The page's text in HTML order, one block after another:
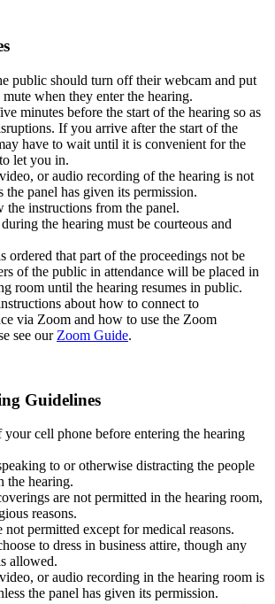
public should turn off their webcam and put
mute when they enter the hearing.
minutes before the start of the hearing so as
If you arrive after the start of the
have to wait until it is convenient for the
let you in.
or audio recording of the hearing is not
the panel has given its permission.
instructions from the panel.
the hearing must be courteous and
ordered that part of the proceedings not be
of the public in attendance will be placed in
room until the hearing resumes in public.
about how to connect to
via Zoom and how to use the Zoom
see our Zoom Guide.
Guidelines
your cell phone before entering the hearing
to or otherwise distracting the people
the hearing.
are not permitted in the hearing room,
reasons.
not permitted except for medical reasons.
to dress in business attire, though any
allowed.
or audio recording in the hearing room is
the panel has given its permission.